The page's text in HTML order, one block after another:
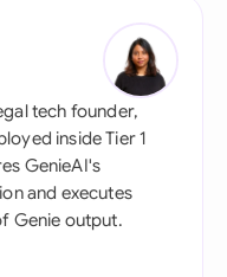
tech founder,
inside Tier 1
GenieAI's
and executes
Genie output.